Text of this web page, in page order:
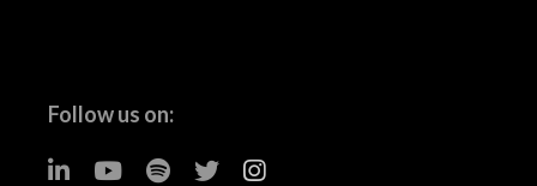
Follow us on: